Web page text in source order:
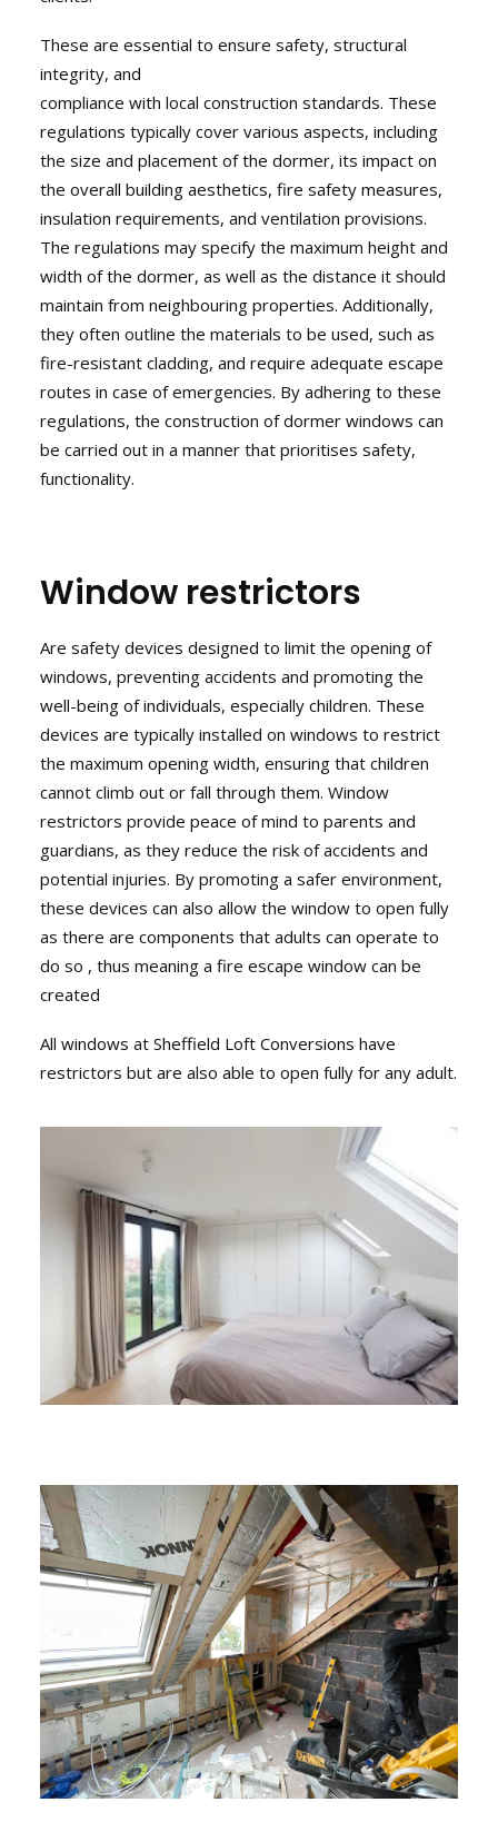
These are essential to ensure safety, structural
integrity, and
compliance with local construction standards. These
regulations typically cover various aspects, including
the size and placement of the dormer, its impact on
the overall building aesthetics, fire safety measures,
insulation requirements, and ventilation provisions.
The regulations may specify the maximum height and
width of the dormer, as well as the distance it should
maintain from neighbouring properties. Additionally,
they often outline the materials to be used, such as
fire-resistant cladding, and require adequate escape
routes in case of emergencies. By adhering to these
regulations, the construction of dormer windows can
be carried out in a manner that prioritises safety,
functionality.
Window restrictors
Are safety devices designed to limit the opening of
windows, preventing accidents and promoting the
well-being of individuals, especially children. These
devices are typically installed on windows to restrict
the maximum opening width, ensuring that children
cannot climb out or fall through them. Window
restrictors provide peace of mind to parents and
guardians, as they reduce the risk of accidents and
potential injuries. By promoting a safer environment,
these devices can also allow the window to open fully
as there are components that adults can operate to
do so , thus meaning a fire escape window can be
created
All windows at Sheffield Loft Conversions have
restrictors but are also able to open fully for any adult.